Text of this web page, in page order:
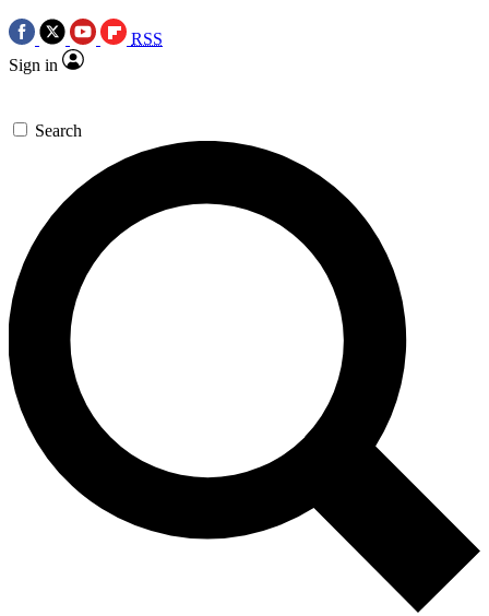
RSS
Sign in
Search